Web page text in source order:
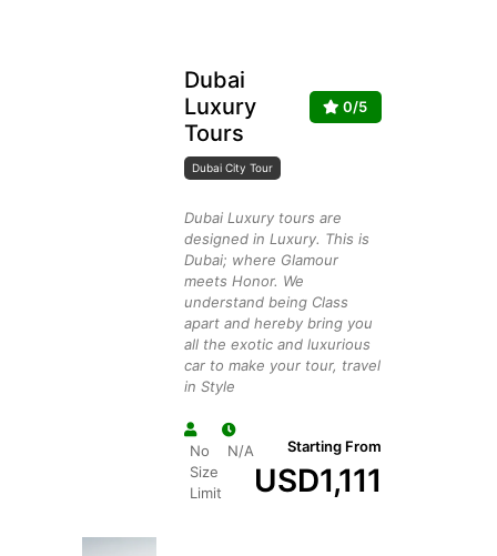
Dubai
Luxury
Tours
0/5
Dubai City Tour
Dubai Luxury tours are
designed in Luxury. This is
Dubai; where Glamour
meets Honor. We
understand being Class
apart and hereby bring you
all the exotic and luxurious
car to make your tour, travel
in Style
No
Size
Limit
N/A Starting From
USD1,111